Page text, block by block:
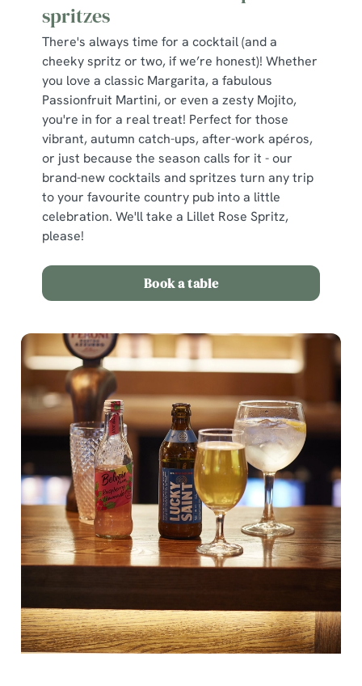
spritzes
There's always time for a cocktail (and a
cheeky spritz or two, if we’re honest)! Whether
you love a classic Margarita, a fabulous
Passionfruit Martini, or even a zesty Mojito,
you're in for a real treat! Perfect for those
vibrant, autumn catch-ups, after-work apéros,
or just because the season calls for it - our
brand-new cocktails and spritzes turn any trip
to your favourite country pub into a little
celebration. We'll take a Lillet Rose Spritz,
please!
Book a table